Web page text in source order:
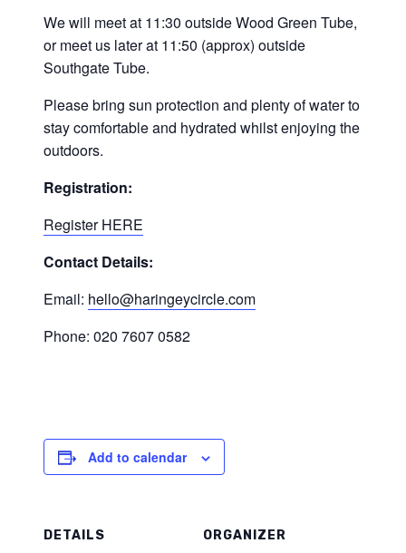
We will meet at 11:30 outside Wood Green Tube,
or meet us later at 11:50 (approx) outside
Southgate Tube.
Please bring sun protection and plenty of water to
stay comfortable and hydrated whilst enjoying the
outdoors.
Registration:
Register HERE
Contact Details:
Email: hello@haringeycircle.com
Phone: 020 7607 0582
Add to calendar
DETAILS ORGANIZER